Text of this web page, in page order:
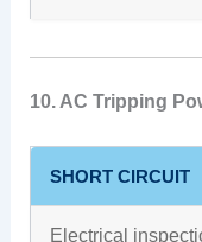
10. AC Tripping
SHORT CIRCUIT
Electrical